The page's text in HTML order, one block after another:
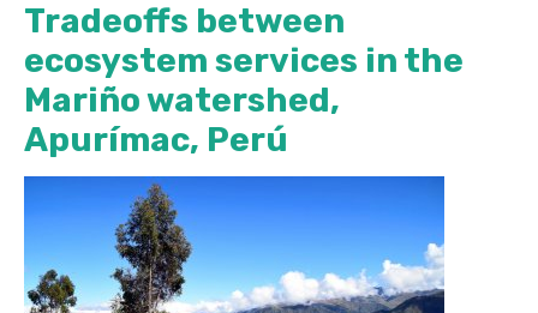
Tradeoffs between
ecosystem services in the
Mariño watershed,
Apurímac, Perú